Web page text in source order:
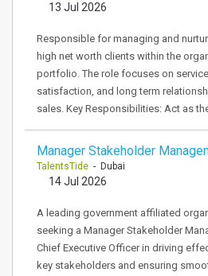
13 Jul 2026
Responsible for managing and
high net worth clients within the
portfolio. The role focuses on
satisfaction, and long term
sales. Key Responsibilities: Act as
Manager Stakeholder
TalentsTide - Dubai
14 Jul 2026
A leading government affiliated
seeking a Manager Stakeholder
Chief Executive Officer in driving
key stakeholders and ensuring